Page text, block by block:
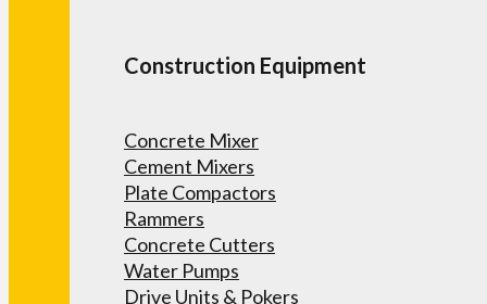
Construction Equipment
Concrete Mixer
Cement Mixers
Plate Compactors
Rammers
Concrete Cutters
Water Pumps
Drive Units & Pokers